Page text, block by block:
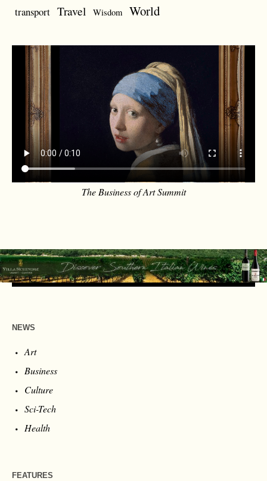
transport Travel Wisdom World
The Business of Art Summit
NEWS
Art
Business
Culture
Sci-Tech
Health
FEATURES